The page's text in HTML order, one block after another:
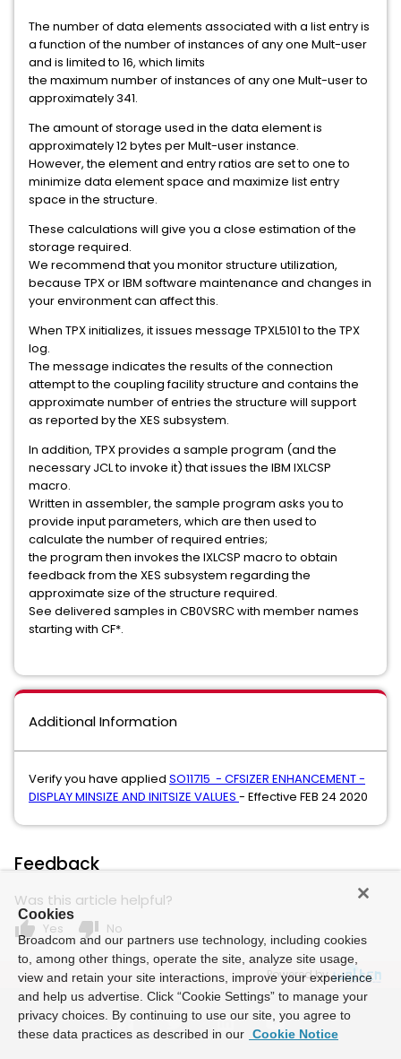
The number of data elements associated with a list entry is
a function of the number of instances of any one Mult-user
and is limited to 16, which limits
the maximum number of instances of any one Mult-user to
approximately 341.
The amount of storage used in the data element is
approximately 12 bytes per Mult-user instance.
However, the element and entry ratios are set to one to
minimize data element space and maximize list entry
space in the structure.
These calculations will give you a close estimation of the
storage required.
We recommend that you monitor structure utilization,
because TPX or IBM software maintenance and changes in
your environment can affect this.
When TPX initializes, it issues message TPXL5101 to the TPX
log.
The message indicates the results of the connection
attempt to the coupling facility structure and contains the
approximate number of entries the structure will support
as reported by the XES subsystem.
In addition, TPX provides a sample program (and the
necessary JCL to invoke it) that issues the IBM IXLCSP
macro.
Written in assembler, the sample program asks you to
provide input parameters, which are then used to
calculate the number of required entries;
the program then invokes the IXLCSP macro to obtain
feedback from the XES subsystem regarding the
approximate size of the structure required.
See delivered samples in CB0VSRC with member names
starting with CF*.
Additional Information
Verify you have applied SO11715 - CFSIZER ENHANCEMENT -
DISPLAY MINSIZE AND INITSIZE VALUES - Effective FEB 24 2020
Feedback
Was this article helpful?
thumb_up Yes thumb_down No
Powered by
Cookies
Broadcom and our partners use technology, including cookies
to, among other things, operate the site, analyze site usage,
view and retain your site interactions, improve your experience
and help us advertise. Click “Cookie Settings” to manage your
privacy choices. By continuing to use our site, you agree to
these data practices as described in our Cookie Notice